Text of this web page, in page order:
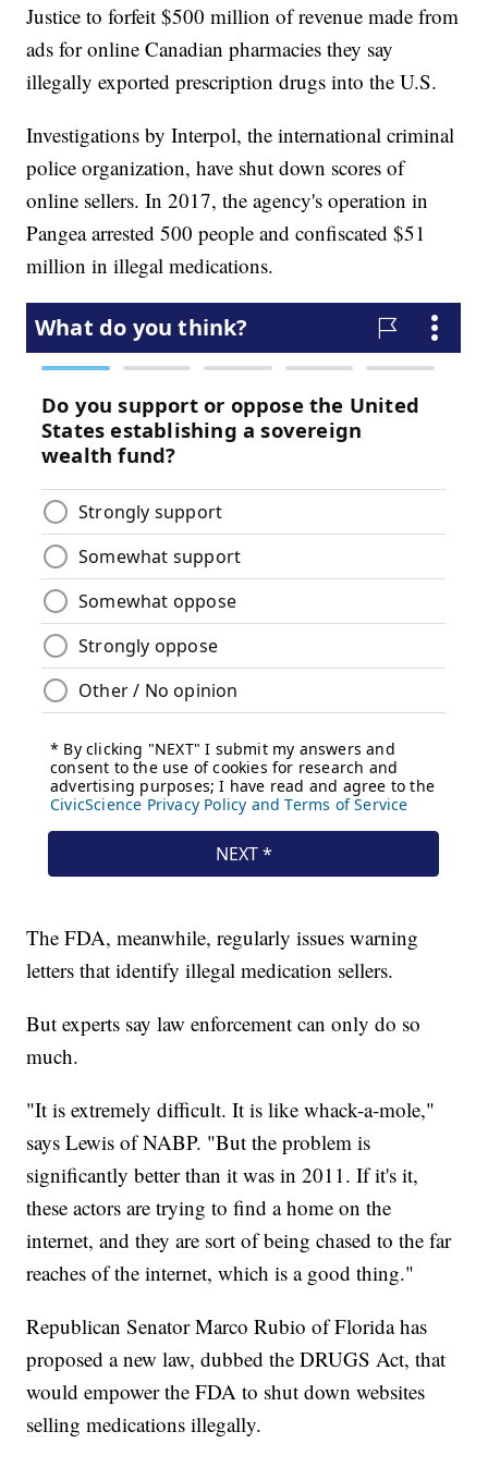
Justice to forfeit $500 million of revenue made from
ads for online Canadian pharmacies they say
illegally exported prescription drugs into the U.S.
Investigations by Interpol, the international criminal
police organization, have shut down scores of
online sellers. In 2017, the agency's operation in
Pangea arrested 500 people and confiscated $51
million in illegal medications.
The FDA, meanwhile, regularly issues warning
letters that identify illegal medication sellers.
But experts say law enforcement can only do so
much.
"It is extremely difficult. It is like whack-a-mole,"
says Lewis of NABP. "But the problem is
significantly better than it was in 2011. If it's it,
these actors are trying to find a home on the
internet, and they are sort of being chased to the far
reaches of the internet, which is a good thing."
Republican Senator Marco Rubio of Florida has
proposed a new law, dubbed the DRUGS Act, that
would empower the FDA to shut down websites
selling medications illegally.